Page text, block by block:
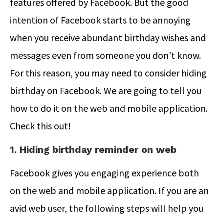
intention of Facebook starts to be annoying
when you receive abundant birthday wishes and
messages even from someone you don’t know.
For this reason, you may need to consider hiding
birthday on Facebook. We are going to tell you
how to do it on the web and mobile application.
Check this out!
1. Hiding birthday reminder on web
Facebook gives you engaging experience both
on the web and mobile application. If you are an
avid web user, the following steps will help you